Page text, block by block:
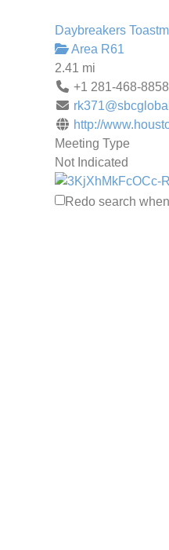
Daybreakers
Area R61
2.41 mi
+1 281-468-8858
http://
Meeting Type
Not Indicated
Redo search